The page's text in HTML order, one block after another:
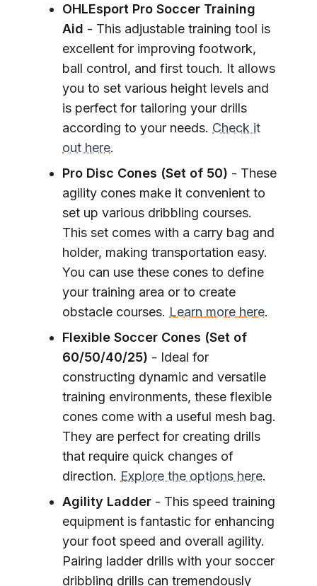
OHLEsport Pro Soccer Training
Aid - This adjustable training tool is
excellent for improving footwork,
ball control, and first touch. It allows
you to set various height levels and
is perfect for tailoring your drills
according to your needs. Check it
out here.
Pro Disc Cones (Set of 50) - These
agility cones make it convenient to
set up various dribbling courses.
This set comes with a carry bag and
holder, making transportation easy.
You can use these cones to define
your training area or to create
obstacle courses. Learn more here.
Flexible Soccer Cones (Set of
60/50/40/25) - Ideal for
constructing dynamic and versatile
training environments, these flexible
cones come with a useful mesh bag.
They are perfect for creating drills
that require quick changes of
direction. Explore the options here.
Agility Ladder - This speed training
equipment is fantastic for enhancing
your foot speed and overall agility.
Pairing ladder drills with your soccer
dribbling drills can tremendously